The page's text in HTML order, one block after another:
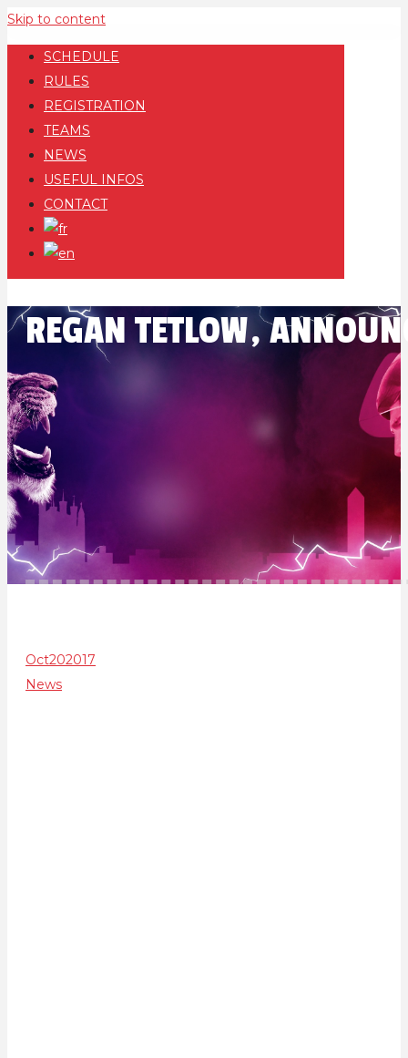
Skip to content
SCHEDULE
RULES
REGISTRATION
TEAMS
NEWS
USEFUL INFOS
CONTACT
REGAN TETLOW,
Oct202017
News